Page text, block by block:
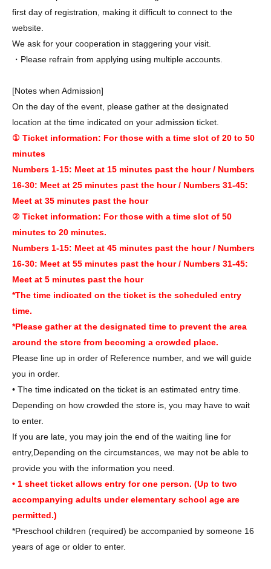
first day of registration, making it difficult to connect to the
website.
We ask for your cooperation in staggering your visit.
・Please refrain from applying using multiple accounts.
[Notes when Admission]
On the day of the event, please gather at the designated
location at the time indicated on your admission ticket.
① Ticket information: For those with a time slot of 20 to 50
minutes
Numbers 1-15: Meet at 15 minutes past the hour / Numbers
16-30: Meet at 25 minutes past the hour / Numbers 31-45:
Meet at 35 minutes past the hour
② Ticket information: For those with a time slot of 50
minutes to 20 minutes.
Numbers 1-15: Meet at 45 minutes past the hour / Numbers
16-30: Meet at 55 minutes past the hour / Numbers 31-45:
Meet at 5 minutes past the hour
*The time indicated on the ticket is the scheduled entry
time.
*Please gather at the designated time to prevent the area
around the store from becoming a crowded place.
Please line up in order of Reference number, and we will guide
you in order.
• The time indicated on the ticket is an estimated entry time.
Depending on how crowded the store is, you may have to wait
to enter.
If you are late, you may join the end of the waiting line for
entry, Depending on the circumstances, we may not be able to
provide you with the information you need.
• 1 sheet ticket allows entry for one person. (Up to two
accompanying adults under elementary school age are
permitted.)
*Preschool children (required) be accompanied by someone 16
years of age or older to enter.